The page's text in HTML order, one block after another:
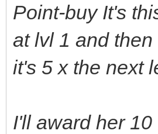
Point-buy It's
at lvl 1 and
it's 5 x the next
I'll award her